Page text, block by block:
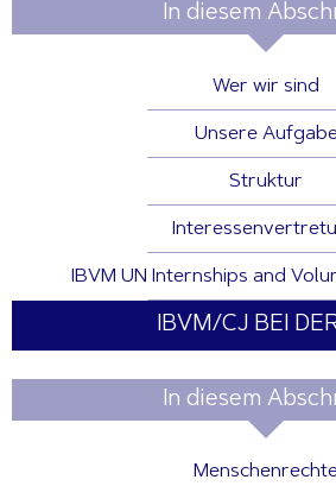
In diesem
Wer wir sind
Unsere
Struktur
IBVM UN Internships and
IBVM/CJ BEI
In diesem